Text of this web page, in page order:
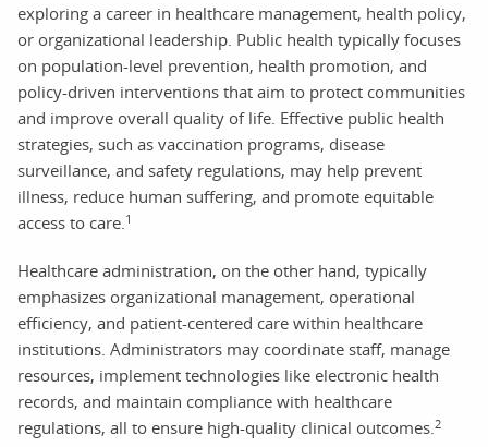
exploring a career in healthcare management, health policy,
or organizational leadership. Public health typically focuses
on population-level prevention, health promotion, and
policy-driven interventions that aim to protect communities
and improve overall quality of life. Effective public health
strategies, such as vaccination programs, disease
surveillance, and safety regulations, may help prevent
illness, reduce human suffering, and promote equitable
access to care. 1
Healthcare administration, on the other hand, typically
emphasizes organizational management, operational
efficiency, and patient-centered care within healthcare
institutions. Administrators may coordinate staff, manage
resources, implement technologies like electronic health
records, and maintain compliance with healthcare
regulations, all to ensure high-quality clinical outcomes. 2